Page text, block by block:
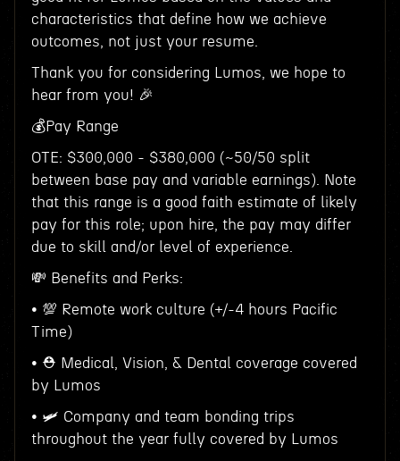
characteristics that define how we achieve
outcomes, not just your resume.
Thank you for considering Lumos, we hope to
hear from you! 🎉
💰Pay Range
OTE: $300,000 - $380,000 (~50/50 split
between base pay and variable earnings). Note
that this range is a good faith estimate of likely
pay for this role; upon hire, the pay may differ
due to skill and/or level of experience.
💸 Benefits and Perks:
• 💯 Remote work culture (+/-4 hours Pacific
Time)
• ⛑ Medical, Vision, & Dental coverage covered
by Lumos
• 🛩 Company and team bonding trips
throughout the year fully covered by Lumos